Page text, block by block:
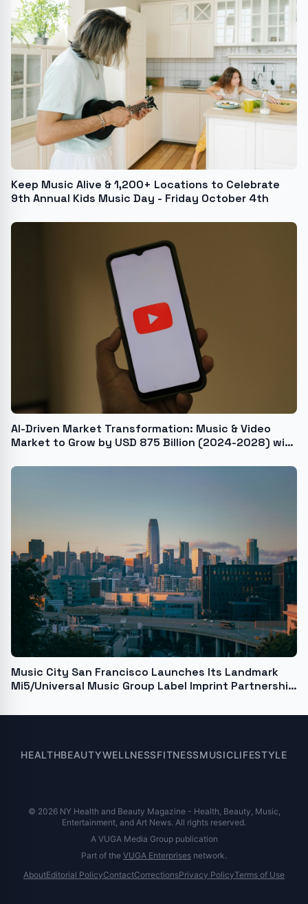
Keep Music Alive & 1,200+ Locations to Celebrate
9th Annual Kids Music Day - Friday October 4th
AI-Driven Market Transformation: Music & Video
Market to Grow by USD 875 Billion (2024-2028) with
Technavio Report
Music City San Francisco Launches Its Landmark
Mi5/Universal Music Group Label Imprint Partnership
Colombini, "the 'Willy Wonka of the Rock World'"
HEALTHBEAUTYWELLNESSFITNESSMUSICLIFESTYLE
© 2026 NY Health and Beauty Magazine - Health, Beauty, Music,
Entertainment, and Art News. All rights reserved.
A VUGA Media Group publication
Part of the VUGA Enterprises network.
AboutEditorial PolicyContactCorrectionsPrivacy PolicyTerms of Use